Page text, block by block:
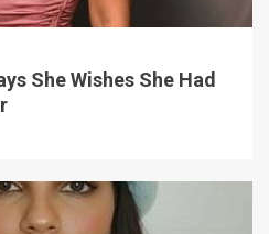
She Wishes She Had